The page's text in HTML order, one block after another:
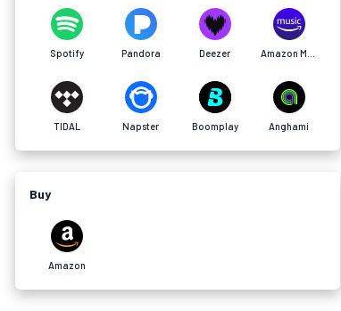
Spotify Pandora Deezer
TIDAL Napster Boomplay Anghami
Buy
Amazon